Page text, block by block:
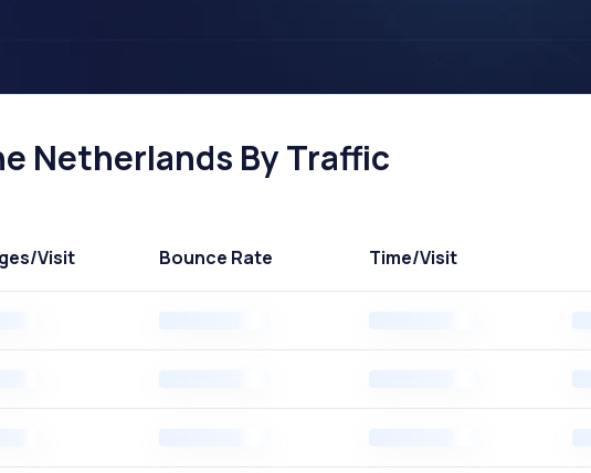
Netherlands By Traffic
/Visit Bounce Rate Time/Visit